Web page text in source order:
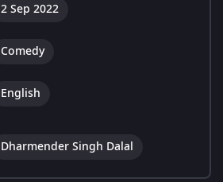
2 Sep 2022
Comedy
English
Dharmender Singh Dalal